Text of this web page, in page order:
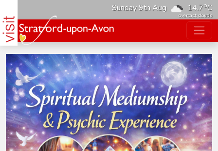
Sunday 9th Aug 14.7oC
overcast clouds